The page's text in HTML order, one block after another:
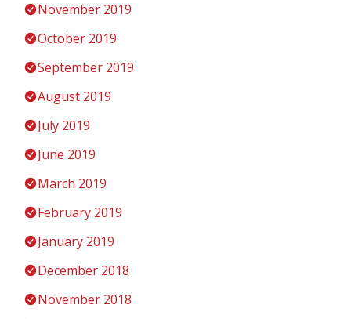
November 2019
October 2019
September 2019
August 2019
July 2019
June 2019
March 2019
February 2019
January 2019
December 2018
November 2018